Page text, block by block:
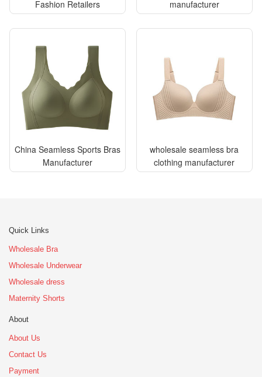
Fashion Retailers
manufacturer
China Seamless Sports Bras
Manufacturer
wholesale seamless bra
clothing manufacturer
Quick Links
Wholesale Bra
Wholesale Underwear
Wholesale dress
Maternity Shorts
About
About Us
Contact Us
Payment